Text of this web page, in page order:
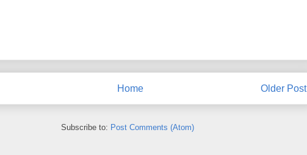
Older Post
Home
Subscribe to: Post Comments (Atom)